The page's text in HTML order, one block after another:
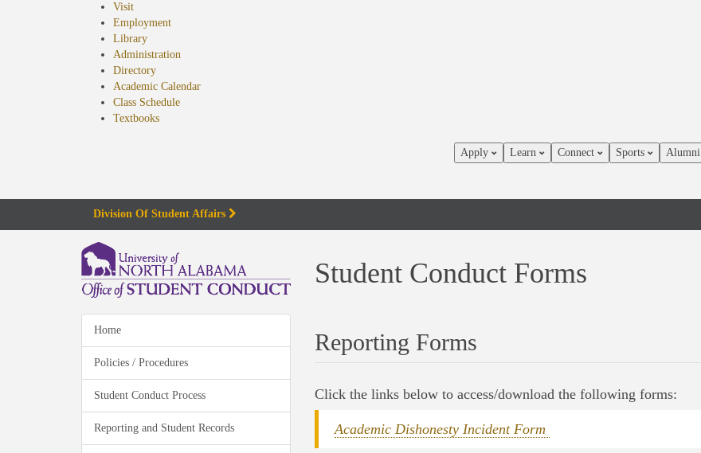
Visit
Employment
Library
Administration
Directory
Academic Calendar
Class Schedule
Textbooks(opens
Apply Learn Connect Sports Alumni
Division Of Student Affairs
Home
Policies / Procedures
Student Conduct Process
Reporting and Student Records
Student Conduct Forms
Reporting Forms
Click the links below to access/download the following forms:
Academic Dishonesty Incident Form